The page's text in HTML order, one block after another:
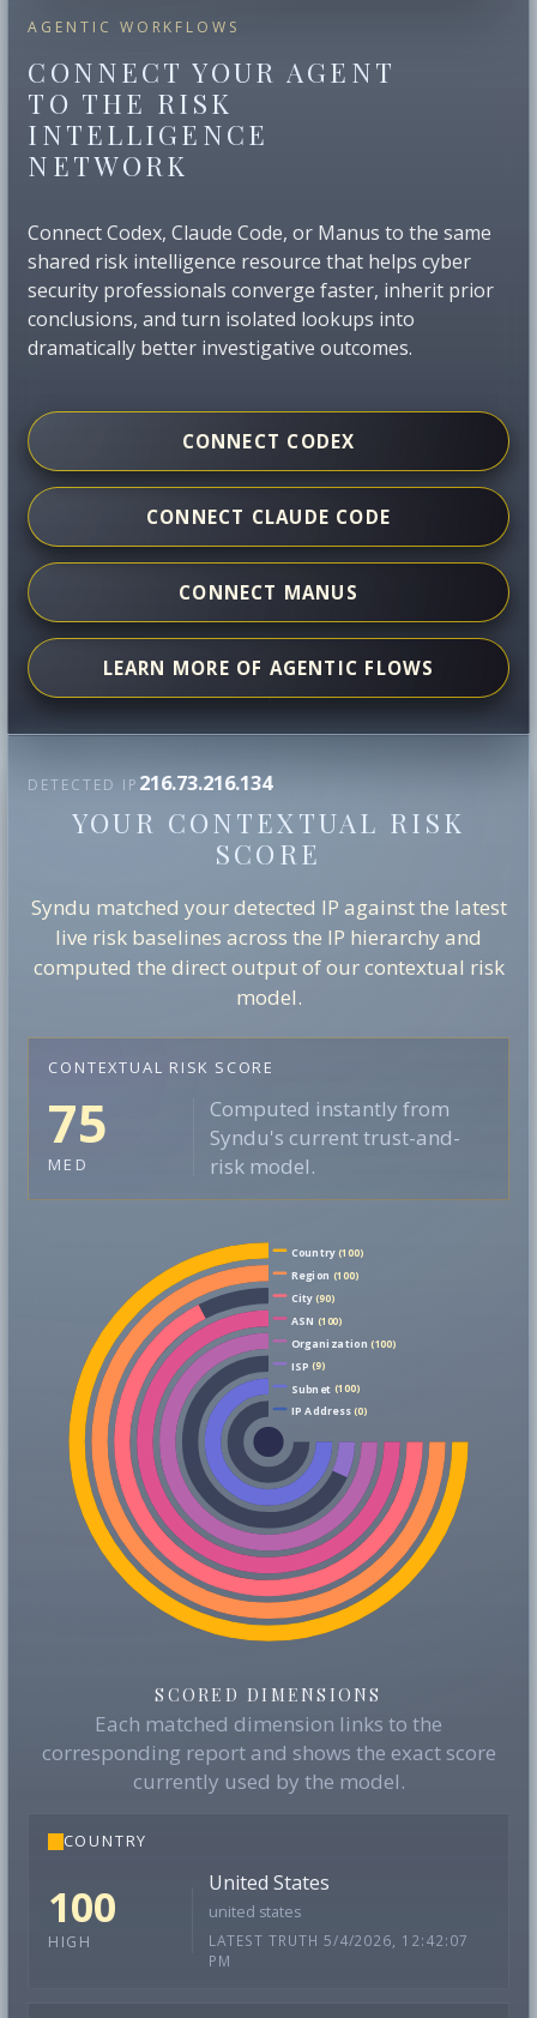
AGENTIC WORKFLOWS
CONNECT YOUR AGENT
TO THE RISK
INTELLIGENCE
NETWORK
Connect Codex, Claude Code, or Manus to the same
shared risk intelligence resource that helps cyber
security professionals converge faster, inherit prior
conclusions, and turn isolated lookups into
dramatically better investigative outcomes.
CONNECT CODEX
CONNECT CLAUDE CODE
CONNECT MANUS
LEARN MORE OF AGENTIC FLOWS
DETECTED IP 216.73.216.134
YOUR CONTEXTUAL RISK
SCORE
Syndu matched your detected IP against the latest
live risk baselines across the IP hierarchy and
computed the direct output of our contextual risk
model.
CONTEXTUAL RISK SCORE
75
MED
Computed instantly from
Syndu's current trust-and-
risk model.
Country(100)
Region (100)
City(90)
ASN (100)
Organization (100)
ISP (9)
Subnet (100)
IP Address(0)
SCORED DIMENSIONS
Each matched dimension links to the
corresponding report and shows the exact score
currently used by the model.
COUNTRY
100
HIGH
United States
united states
LATEST TRUTH 5/4/2026, 12:42:07
PM